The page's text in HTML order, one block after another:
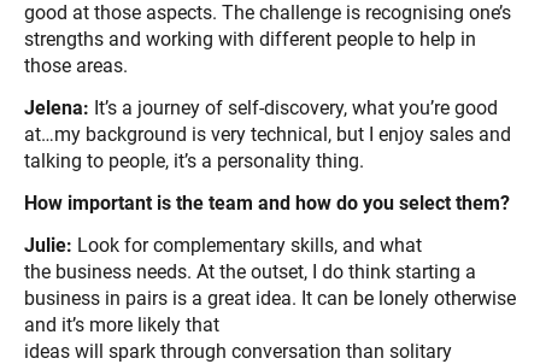
good at those aspects. The challenge is recognising one’s
strengths and working with different people to help in
those areas.
Jelena: It’s a journey of self-discovery, what you’re good
at…my background is very technical, but I enjoy sales and
talking to people, it’s a personality thing.
How important is the team and how do you select them?
Julie: Look for complementary skills, and what
the business needs. At the outset, I do think starting a
business in pairs is a great idea. It can be lonely otherwise
and it’s more likely that
ideas will spark through conversation than solitary